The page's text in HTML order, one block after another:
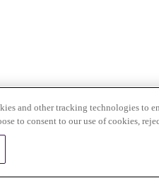
and other tracking technologies to
to consent to our use of cookies,